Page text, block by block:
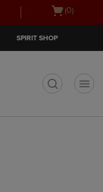
Open
(0)
SPIRIT SHOP